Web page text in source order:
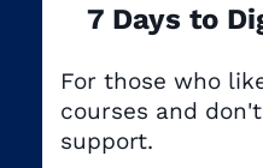
7 Days to
For those who
courses and
support.